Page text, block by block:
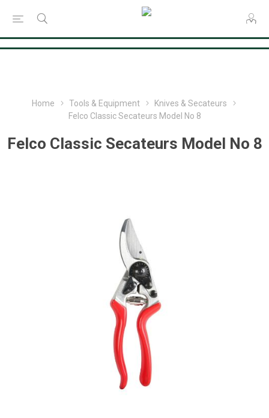
Home Tools & Equipment
Knives & Secateurs
Felco Classic Secateurs Model No 8
Felco Classic Secateurs Model No 8